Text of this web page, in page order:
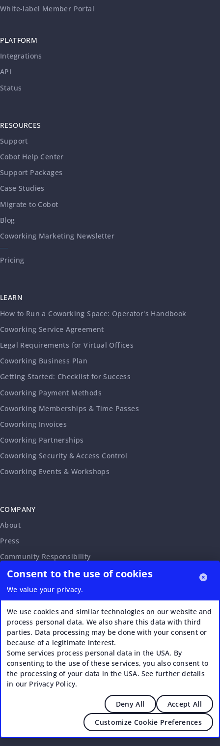
Consent to the use of cookies
We value your privacy.
We use cookies and similar technologies on our website and
process personal data. We also share this data with third
parties. Data processing may be done with your consent or
because of a legitimate interest.
Some services process personal data in the USA. By
consenting to the use of these services, you also consent to
the processing of your data in the USA. See further details
in our Privacy Policy.
Deny All
Accept All
Customize Cookie Preferences
White-label Member Portal
PLATFORM
Integrations
API
Status
RESOURCES
Support
Cobot Help Center
Support Packages
Case Studies
Migrate to Cobot
Blog
Coworking Marketing Newsletter
Pricing
LEARN
How to Run a Coworking Space: Operator's Handbook
Coworking Service Agreement
Legal Requirements for Virtual Offices
Coworking Business Plan
Getting Started: Checklist for Success
Coworking Payment Methods
Coworking Memberships & Time Passes
Coworking Invoices
Coworking Partnerships
Coworking Security & Access Control
Coworking Events & Workshops
COMPANY
About
Press
Community Responsibility
Accessibility Statement
Careers
Partnership Request
VERI*FACTU
© 2026 Upstream - Agile GmbH
Privacy Policy | Cookies